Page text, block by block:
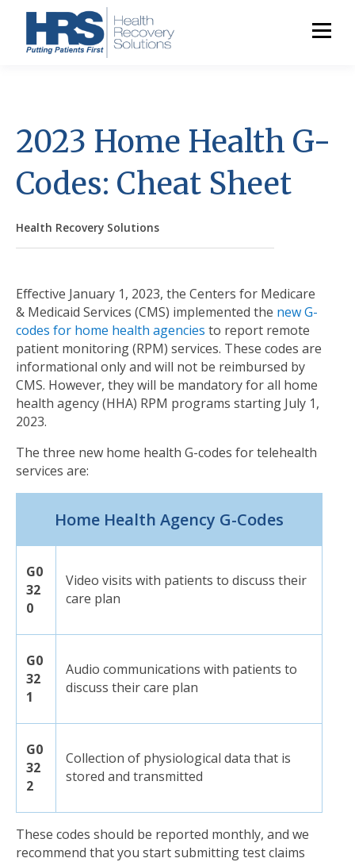
2023 Home Health G-
Codes: Cheat Sheet
Health Recovery Solutions
Effective January 1, 2023, the Centers for Medicare
& Medicaid Services (CMS) implemented the new G-
codes for home health agencies to report remote
patient monitoring (RPM) services. These codes are
informational only and will not be reimbursed by
CMS. However, they will be mandatory for all home
health agency (HHA) RPM programs starting July 1,
2023.
The three new home health G-codes fortelehealth
services are:
Home Health Agency G-Codes
G0
32
0
Video visits with patients to discuss their
care plan
G0
32
1
Audio communications with patients to
discuss their care plan
G0
32
2
Collection of physiological data that is
stored and transmitted
These codes should be reported monthly, and we
recommend that you start submitting test claims